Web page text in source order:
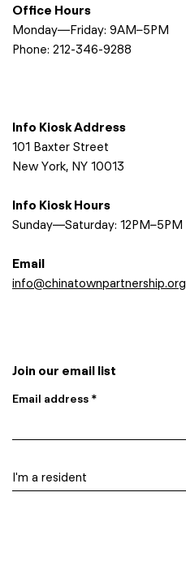
Office Hours
Monday—Friday: 9AM–5PM
Phone: 212-346-9288
Info Kiosk Address
101 Baxter Street
New York, NY 10013
Info Kiosk Hours
Sunday—Saturday: 12PM–5PM
Email
info@chinatownpartnership.org
Join our email list
Email address *